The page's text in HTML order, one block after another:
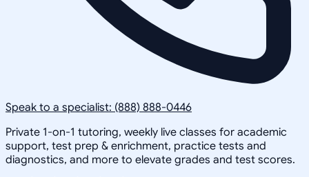
Speak to a specialist: (888) 888-0446
Private 1-on-1 tutoring, weekly live classes for academic
support, test prep & enrichment, practice tests and
diagnostics, and more to elevate grades and test scores.